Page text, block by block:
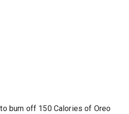
burn off 150 Calories of Oreo